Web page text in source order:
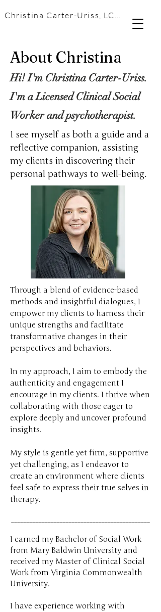
Christina Carter-Uriss, LCSW
About Christina
Hi! I'm Christina Carter-Uriss.
I'm a Licensed Clinical Social
Worker and psychotherapist.
I see myself as both a guide and a
reflective companion, assisting
my clients in discovering their
personal pathways to well-being.
Through a blend of evidence-based
methods and insightful dialogues, I
empower my clients to harness their
unique strengths and facilitate
transformative changes in their
perspectives and behaviors.
In my approach, I aim to embody the
authenticity and engagement I
encourage in my clients. I thrive when
collaborating with those eager to
explore deeply and uncover profound
insights.
My style is gentle yet firm, supportive
yet challenging, as I endeavor to
create an environment where clients
feel safe to express their true selves in
therapy.​​​​
I earned my Bachelor of Social Work
from Mary Baldwin University and
received my Master of Clinical Social
Work from Virginia Commonwealth
University.
I have experience working with